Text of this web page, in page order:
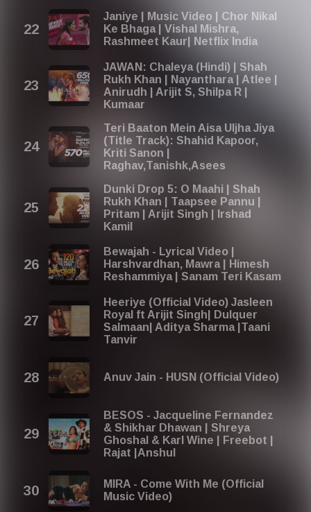
Janiye | Music Video | Chor Nikal
Ke Bhaga | Vishal Mishra,
Rashmeet Kaur| Netflix India
JAWAN: Chaleya (Hindi) | Shah
Rukh Khan | Nayanthara | Atlee |
Anirudh | Arijit S, Shilpa R |
Kumaar
Teri Baaton Mein Aisa Uljha Jiya
(Title Track): Shahid Kapoor,
Kriti Sanon |
Raghav,Tanishk,Asees
Dunki Drop 5: O Maahi | Shah
Rukh Khan | Taapsee Pannu |
Pritam | Arijit Singh | Irshad
Kamil
Bewajah - Lyrical Video |
Harshvardhan, Mawra | Himesh
Reshammiya | Sanam Teri Kasam
Heeriye (Official Video) Jasleen
Royal ft Arijit Singh| Dulquer
Salmaan| Aditya Sharma |Taani
Tanvir
Anuv Jain - HUSN (Official Video)
BESOS - Jacqueline Fernandez
& Shikhar Dhawan | Shreya
Ghoshal & Karl Wine | Freebot |
Rajat |Anshul
MIRA - Come With Me (Official
Music Video)